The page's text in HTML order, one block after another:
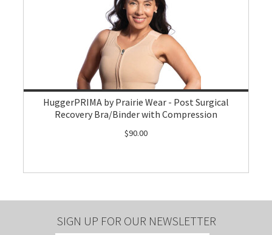
HuggerPRIMA by Prairie Wear - Post Surgical
Recovery Bra/Binder with Compression
$90.00
SIGN UP FOR OUR NEWSLETTER